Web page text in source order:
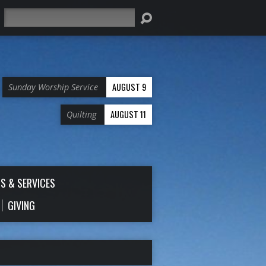
Sunday Worship Service AUGUST 9
Quilting AUGUST 11
& SERVICES
GIVING